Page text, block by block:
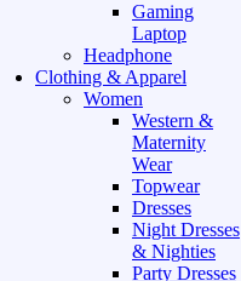
Gaming
Laptop
Headphone
Clothing & Apparel
Women
Western &
Maternity
Wear
Topwear
Dresses
Night Dresses
& Nighties
Party Dresses